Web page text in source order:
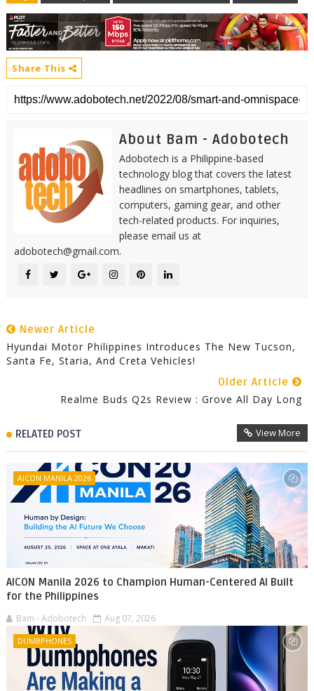
Share This
About Bam - Adobotech
Adobotech is a Philippine-based
technology blog that covers the latest
headlines on smartphones, tablets,
computers, gaming gear, and other
tech-related products. For inquiries,
please email us at
adobotech@gmail.com.
Newer Article
Hyundai Motor Philippines Introduces The New Tucson,
Santa Fe, Staria, And Creta Vehicles!
Older Article
Realme Buds Q2s Review : Grove All Day Long
RELATED POST View More
AICON MANILA 2026
AICON Manila 2026 to Champion Human-Centered AI Built
for the Philippines
Bam - Adobotech Aug 07, 2026
DUMBPHONES